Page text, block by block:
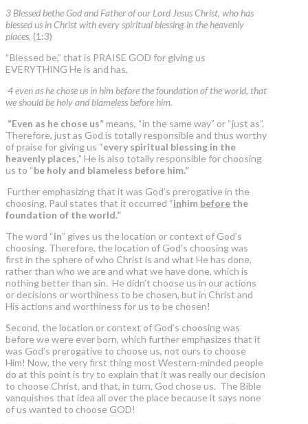
3 Blessed bethe God and Father of our Lord Jesus Christ, who has
blessed us in Christ with every spiritual blessing in the heavenly
places, (1:3)
“Blessed be,” that is PRAISE GOD for giving us
EVERYTHING He is and has,
4 even as he chose us in him before the foundation of the world, that
we should be holy and blameless before him.
“Even as he chose us”means, “in the same way” or “just as”.
Therefore, just as God is totally responsible and thus worthy
of praise for giving us “every spiritual blessing in the
heavenly places,” He is also totally responsible for choosing
us to “be holy and blameless before him.”
Further emphasizing that it was God’s prerogative in the
choosing, Paul states that it occurred “inhim before the
foundation of the world.”
The word “in” gives us the location or context of God’s
choosing. Therefore, the location of God’s choosing was
first in the sphere of who Christ is and what He has done,
rather than who we are and what we have done, which is
nothing better than sin. He didn’t choose us in our actions
or decisions or worthiness to be chosen, but in Christ and
His actions and worthiness for us to be chosen!
Second, the location or context of God’s choosing was
before we were ever born, which further emphasizes that it
was God’s prerogative to choose us, not ours to choose
Him! Now, the very first thing most Western-minded people
do at this point is try to explain that it was really our decision
to choose Christ, and that, in turn, God chose us. The Bible
vanquishes that idea all over the place because it says none
of us wanted to choose GOD!